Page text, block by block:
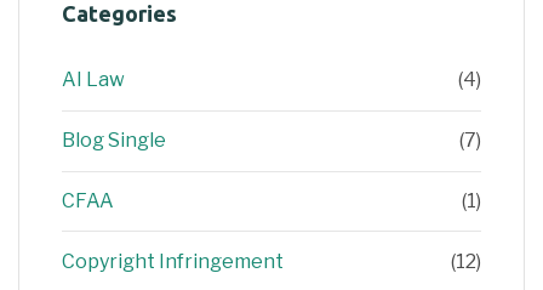
Categories
AI Law (4)
Blog Single (7)
CFAA (1)
Copyright Infringement (12)